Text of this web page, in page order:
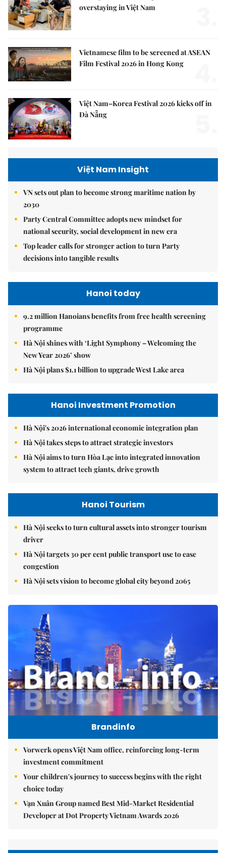
overstaying in Việt Nam
Vietnamese film to be screened at ASEAN
Film Festival 2026 in Hong Kong
Việt Nam–Korea Festival 2026 kicks off in
Đà Nẵng
Việt Nam Insight
VN sets out plan to become strong maritime nation by
2030
Party Central Committee adopts new mindset for
national security, social development in new era
Top leader calls for stronger action to turn Party
decisions into tangible results
Hanoi today
9.2 million Hanoians benefits from free health screening
programme
Hà Nội shines with ‘Light Symphony – Welcoming the
New Year 2026’ show
Hà Nội plans $1.1 billion to upgrade West Lake area
Hanoi Investment Promotion
Hà Nội's 2026 international economic integration plan
Hà Nội takes steps to attract strategic investors
Hà Nội aims to turn Hòa Lạc into integrated innovation
system to attract tech giants, drive growth
Hanoi Tourism
Hà Nội seeks to turn cultural assets into stronger tourism
driver
Hà Nội targets 30 per cent public transport use to ease
congestion
Hà Nội sets vision to become global city beyond 2065
Brandinfo
Vorwerk opens Việt Nam office, reinforcing long-term
investment commitment
Your children's journey to success begins with the right
choice today
Vạn Xuân Group named Best Mid-Market Residential
Developer at Dot Property Vietnam Awards 2026